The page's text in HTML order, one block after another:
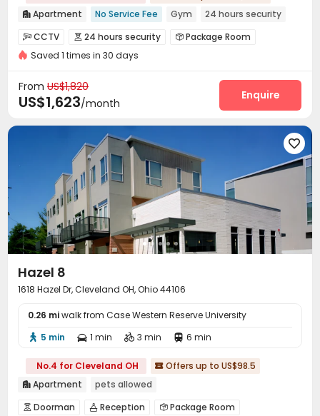
 Apartment No Service Fee Gym 24 hours security
CCTV  24 hours security  Package Room
Garage Storage
Picnic area
Saved 1 times in 30 days
From US$1,820
US$1,623/month
Enquire

Hazel 8
1618 Hazel Dr, Cleveland OH, Ohio 44106
0.26 miwalk from Case Western Reserve University
 5 min  1 min  3 min  6 min
No.4 for Cleveland OH  Offers up to US$98.5
 Apartment pets allowed
 Doorman  Reception  Package Room